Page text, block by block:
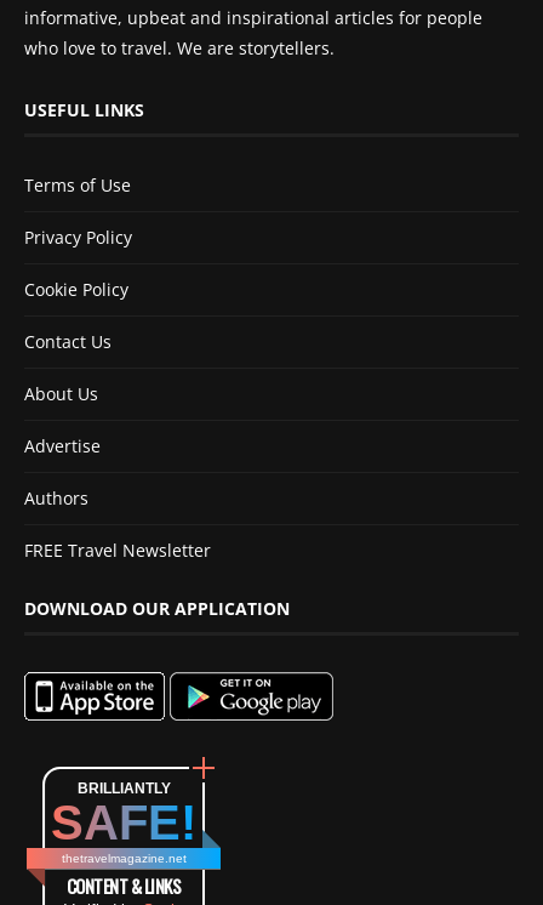
informative, upbeat and inspirational articles for people
who love to travel. We are storytellers.
USEFUL LINKS
Terms of Use
Privacy Policy
Cookie Policy
Contact Us
About Us
Advertise
Authors
FREE Travel Newsletter
DOWNLOAD OUR APPLICATION
BRILLIANTLY
SAFE!
thetravelmagazine.net
CONTENT & LINKS